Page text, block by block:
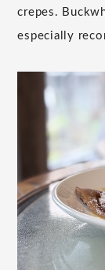
crepes.
especially